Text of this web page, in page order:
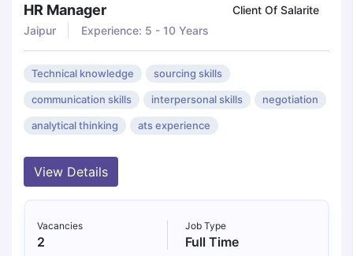
HR Manager
Client Of Salarite
Jaipur
Experience: 5 - 10 Years
Technical knowledge sourcing skills
communication skills interpersonal skills negotiation
analytical thinking ats experience
View Details
Vacancies
2
Job Type
Full Time